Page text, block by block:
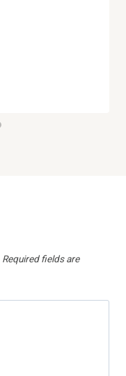
Required fields are